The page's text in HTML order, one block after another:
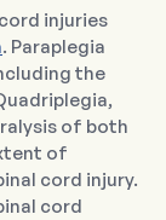
injuries
. Paraplegia
the
of both
of
cord injury.
cord